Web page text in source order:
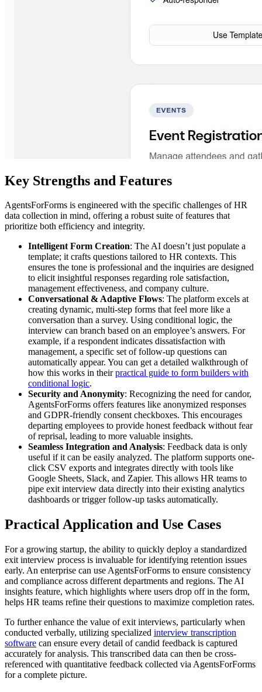
Key Strengths and Features
AgentsForForms is engineered with the specific challenges of HR
data collection in mind, offering a robust suite of features that
prioritize both efficiency and integrity.
Intelligent Form Creation: The AI doesn’t just populate a
template; it crafts questions tailored to HR contexts. This
ensures the tone is professional and the inquiries are designed
to elicit insightful responses regarding role satisfaction,
management effectiveness, and company culture.
Conversational & Adaptive Flows: The platform excels at
creating dynamic, multi-step forms that feel more like a
conversation than a survey. Using conditional logic, the
interview can branch based on an employee’s answers. For
example, if a respondent indicates dissatisfaction with
management, a specific set of follow-up questions can
automatically appear. You can get a detailed walkthrough of
how this works in theirpractical guide to form builders with
conditional logic.
Security and Anonymity: Recognizing the need for candor,
AgentsForForms offers features like anonymized responses
and GDPR-friendly consent checkboxes. This encourages
departing employees to provide honest feedback without fear
of reprisal, leading to more valuable insights.
Seamless Integration and Analysis: Feedback data is only
useful if it can be easily analyzed. The platform supports one-
click CSV exports and integrates directly with tools like
Google Sheets, Slack, and Zapier. This allows HR teams to
pipe exit interview data directly into their existing analytics
dashboards or trigger follow-up tasks automatically.
Practical Application and Use Cases
For a growing startup, the ability to quickly deploy a standardized
exit interview process is invaluable for identifying retention issues
early. An enterprise can use AgentsForForms to ensure consistency
and compliance across different departments and regions. The AI
insights feature, which highlights where users drop off in the form,
helps HR teams refine their questions to maximize completion rates.
To further enhance the value of exit interviews, particularly when
conducted verbally, utilizing specialized interview transcription
software can ensure every detail of candid feedback is captured
accurately for analysis. This transcribed data can then be cross-
referenced with quantitative feedback collected via AgentsForForms
for a complete picture.